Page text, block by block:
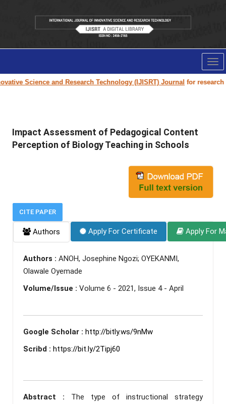
Science and Research Technology (IJISRT) Journalfor research
Impact Assessment of Pedagogical Content
Perception of Biology Teaching in Schools
CITE PAPER
Authors Apply For Certificate Apply For
Authors : ANOH, Josephine Ngozi; OYEKANMI,
Olawale Oyemade
Volume/Issue : Volume 6 - 2021, Issue 4 - April
Google Scholar : http://bitly.ws/9nMw
Scribd : https://bit.ly/2Tipj60
Abstract : The type of instructional strategy